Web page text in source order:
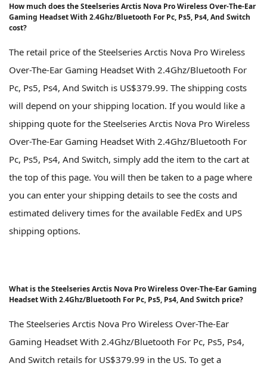
How much does the Steelseries Arctis Nova Pro Wireless Over-The-Ear
Gaming Headset With 2.4Ghz/Bluetooth For Pc, Ps5, Ps4, And Switch
cost?
The retail price of the Steelseries Arctis Nova Pro Wireless
Over-The-Ear Gaming Headset With 2.4Ghz/Bluetooth For
Pc, Ps5, Ps4, And Switch is US$379.99. The shipping costs
will depend on your shipping location. If you would like a
shipping quote for the Steelseries Arctis Nova Pro Wireless
Over-The-Ear Gaming Headset With 2.4Ghz/Bluetooth For
Pc, Ps5, Ps4, And Switch, simply add the item to the cart at
the top of this page. You will then be taken to a page where
you can enter your shipping details to see the costs and
estimated delivery times for the available FedEx and UPS
shipping options.
What is the Steelseries Arctis Nova Pro Wireless Over-The-Ear Gaming
Headset With 2.4Ghz/Bluetooth For Pc, Ps5, Ps4, And Switch price?
The Steelseries Arctis Nova Pro Wireless Over-The-Ear
Gaming Headset With 2.4Ghz/Bluetooth For Pc, Ps5, Ps4,
And Switch retails for US$379.99 in the US. To get a